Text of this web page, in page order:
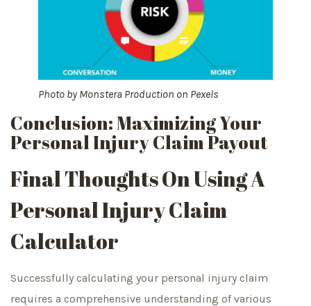
Photo byMonstera Production on Pexels
Conclusion: Maximizing Your
Personal Injury Claim Payout
Final Thoughts On Using A
Personal Injury Claim
Calculator
Successfully calculating your personal injury claim
requires a comprehensive understanding of various